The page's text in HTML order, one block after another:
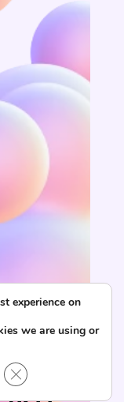
experience on
we are using or
CLOSE GDPR